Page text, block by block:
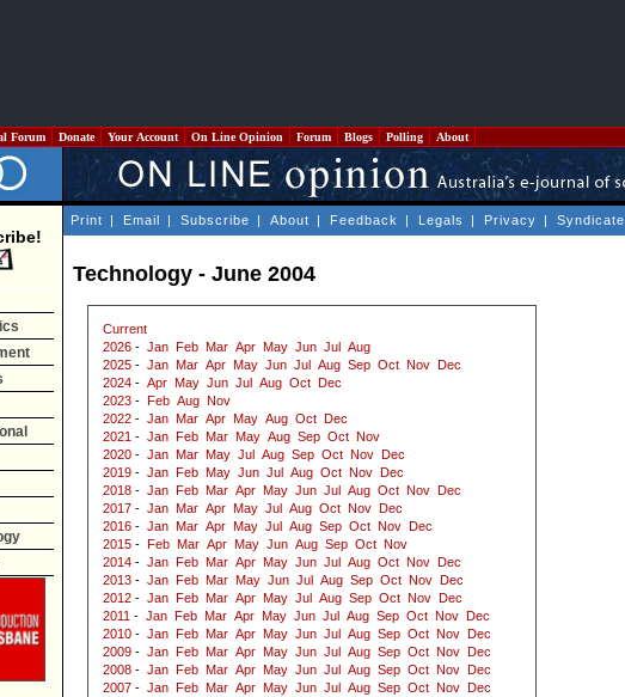
Forum Donate Your Account On Line Opinion Forum Blogs Polling About
Print | Email | Subscribe | About | Feedback | Legals | Privacy | Syndicate
Technology - June 2004
Current
2026 - Jan Feb Mar Apr May Jun Jul
Aug
2025 - Jan Mar Apr May Jun Jul Aug Sep Oct Nov
Dec
2024 - Apr May Jun Jul Aug Oct
Dec
2023 - Feb Aug Nov
2022 - Jan Mar Apr May Aug Oct
Dec
2021 - Jan Feb Mar May Aug Sep Oct Nov
2020 - Jan Mar May Jul Aug Sep Oct Nov
Dec
2019 - Jan Feb May Jun Jul Aug Oct Nov
Dec
2018 - Jan Feb Mar Apr May Jun Jul Aug Oct Nov
Dec
2017 - Jan Mar Apr May Jul Aug Oct Nov
Dec
2016 - Jan Mar Apr May Jul Aug Sep Oct Nov
Dec
2015 - Feb Mar Apr May Jun Aug Sep Oct Nov
2014 - Jan Feb Mar Apr May Jun Jul Aug Oct Nov
Dec
2013 - Jan Feb Mar May Jun Jul Aug Sep Oct Nov
Dec
2012 - Jan Feb Mar Apr May Jul Aug Sep Oct Nov
Dec
2011 - Jan Feb Mar Apr May Jun Jul Aug Sep Oct Nov
Dec
2010 - Jan Feb Mar Apr May Jun Jul Aug Sep Oct Nov
Dec
2009 - Jan Feb Mar Apr May Jun Jul Aug Sep Oct Nov
Dec
2008 - Jan Feb Mar Apr May Jun Jul Aug Sep Oct Nov
Dec
2007 - Jan Feb Mar Apr May Jun Jul Aug Sep Oct Nov
Dec